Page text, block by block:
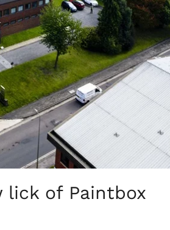
lick of Paintbox